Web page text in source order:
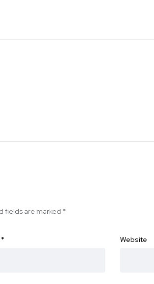
fields are marked *
* Website